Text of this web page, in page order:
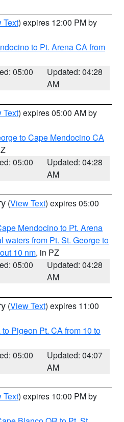
Text) expires 12:00 PM by
to Pt. Arena CA from
05:00
Updated: 04:28
AM
Text) expires 05:00 AM by
to Cape Mendocino CA
05:00
Updated: 04:28
AM
(View Text) expires 05:00
Mendocino to Pt. Arena
waters from Pt. St. George to
10 nm, in PZ
05:00
Updated: 04:28
AM
(View Text) expires 11:00
Pigeon Pt. CA from 10 to
05:00
Updated: 04:07
AM
Text) expires 10:00 PM by